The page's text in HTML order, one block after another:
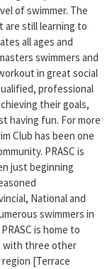
of swimmer. The
are still learning to
all ages and
swimmers and
in great social
professional
their goals,
having fun. For more
Club has been one
PRASC is
just beginning
National and
swimmers in
is home to
with three other
[Terrace